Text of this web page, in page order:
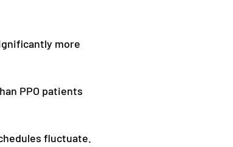
more
PPO patients
fluctuate.